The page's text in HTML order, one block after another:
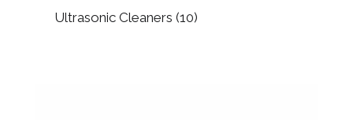
Ultrasonic Cleaners (10)